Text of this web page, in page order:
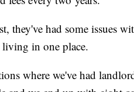
they've had some issues
in one place.
where we've had